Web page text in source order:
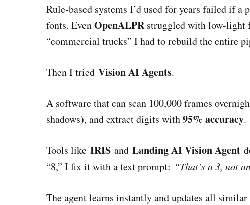
Rule-based systems I’d used for years failed if
fonts. EvenOpenALPRstruggled with low-light
“commercial trucks” I had to rebuild the entire
Then I tried Vision AI Agents.
A software that can scan 100,000 frames
shadows), and extract digits with95% accuracy.
Tools like IRIS and Landing AI Vision Agent
“8,” I fix it with a text prompt: “That’s a 3, not
The agent learns instantly and updates all